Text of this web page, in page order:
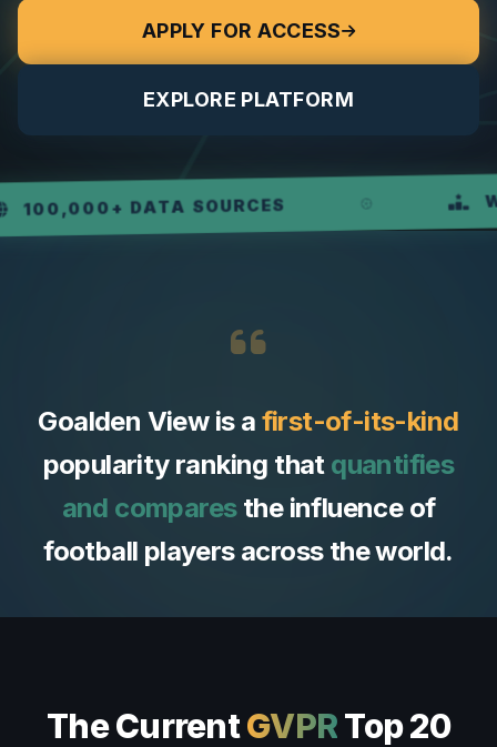
APPLY FOR ACCESS
EXPLORE PLATFORM
DATA SOURCES
Goalden View is a first-of-its-kind
popularity ranking that quantifies
and comparesthe influence of
football players across the world.
The CurrentGVPRTop 20